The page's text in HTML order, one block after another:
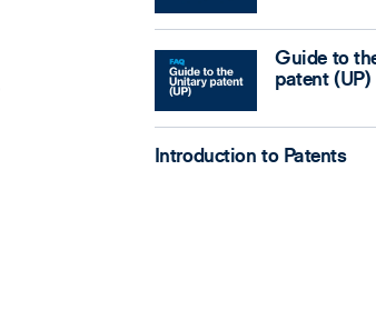
Guide to
patent (UP)
Introduction to Patents